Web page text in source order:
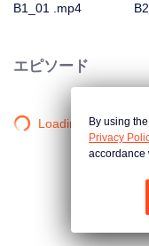
B1_01 .mp4
エピソード
Loading…By using
Privacy
accordance